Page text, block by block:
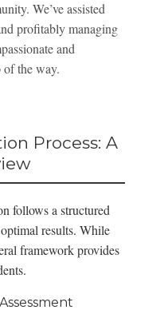
We’ve assisted
profitably managing
and
of the way.
Process: A
follows a structured
results. While
framework provides